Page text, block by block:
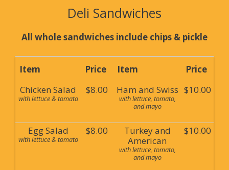
Deli Sandwiches
All whole sandwiches include chips & pickle
Item Price Item
Price
Chicken Salad
with lettuce & tomato
$8.00 Ham and Swiss
with lettuce, tomato,
and mayo
$10.00
Egg Salad
with lettuce & tomato
$8.00
Turkey and
American
with lettuce, tomato,
and mayo
$10.00